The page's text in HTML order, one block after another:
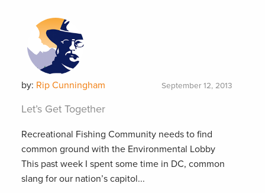
by: Rip Cunningham September 12, 2013
Let’s Get Together
Recreational Fishing Community needs to find
common ground with the Environmental Lobby
This past week I spent some time in DC, common
slang for our nation’s capitol...